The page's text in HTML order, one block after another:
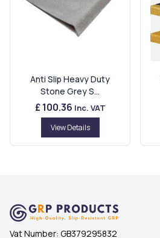
Anti Slip Heavy Duty
Stone Grey S...
£ 100.36 Inc. VAT
View Details
Vat Number: GB379295832